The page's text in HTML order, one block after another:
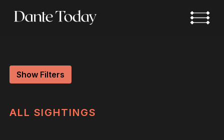
Show Filters
ALL SIGHTINGS